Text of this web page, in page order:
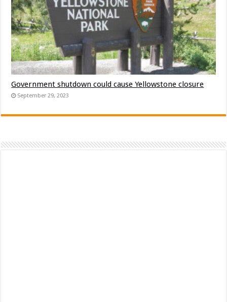
Government shutdown could cause Yellowstone closure
September 29, 2023